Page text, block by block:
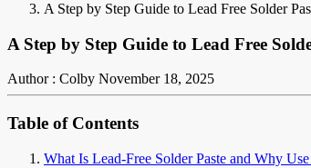
A Step by Step Guide to Lead Free Solder
A Step by Step Guide to Lead Free
Author : Colby November 18, 2025
Table of Contents
What Is Lead-Free Solder Paste and Why